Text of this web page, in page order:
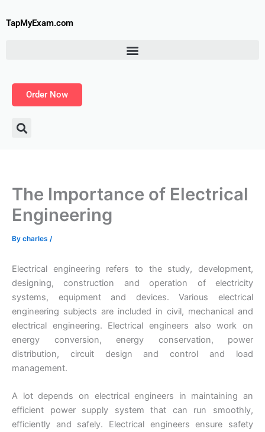
toTapMyExam.com
Order Now
The Importance of Electrical
Engineering
By charles /
Electrical engineering refers to the study, development,
designing, construction and operation of electricity
systems, equipment and devices. Various electrical
engineering subjects are included in civil, mechanical and
electrical engineering. Electrical engineers also work on
energy conversion, energy conservation, power
distribution, circuit design and control and load
management.
A lot depends on electrical engineers in maintaining an
efficient power supply system that can run smoothly,
efficiently and safely. Electrical engineers ensure safety